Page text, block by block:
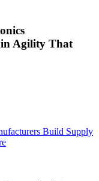
Agility That
Build Supply